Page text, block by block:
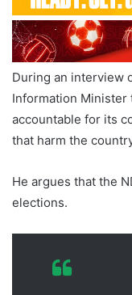
During an interview
Information Minister
accountable for its
that harm the
He argues that the
elections.